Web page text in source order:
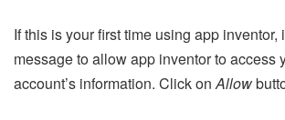
If this is your first time using app
message to allow app inventor to access
account’s information. Click onAllow